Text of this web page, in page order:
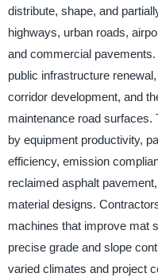
distribute, shape, and
highways, urban roads,
and commercial
public infrastructure
corridor development, and
maintenance road surfaces.
by equipment productivity,
efficiency, emission
reclaimed asphalt
material designs.
machines that improve mat
precise grade and slope
varied climates and project